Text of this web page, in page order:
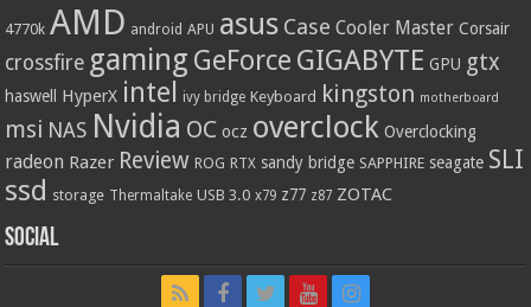
4770k AMD android APU asus Case Cooler Master Corsair
crossfire gaming GeForce GIGABYTE GPU gtx
haswell HyperX intel ivy bridge Keyboard kingston motherboard
msi NAS Nvidia OC ocz overclock Overclocking
radeon Razer Review ROG RTX sandy bridge SAPPHIRE seagate SLI
ssd storage Thermaltake USB 3.0 x79 z77 z87 ZOTAC
Social